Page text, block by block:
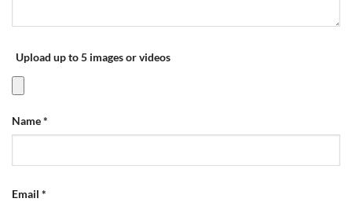
Upload up to 5 images or videos
Name*
Email *